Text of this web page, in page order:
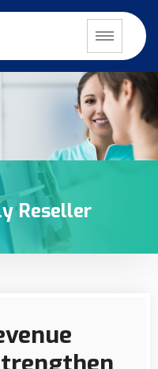
Reseller